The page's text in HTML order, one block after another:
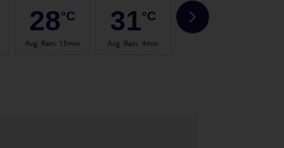
28°C
Avg. Rain: 13mm
31°C
Avg. Rain:4mm
32